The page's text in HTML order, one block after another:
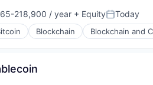
218,900 / year + EquityPosted:
Today
Blockchain Blockchain and